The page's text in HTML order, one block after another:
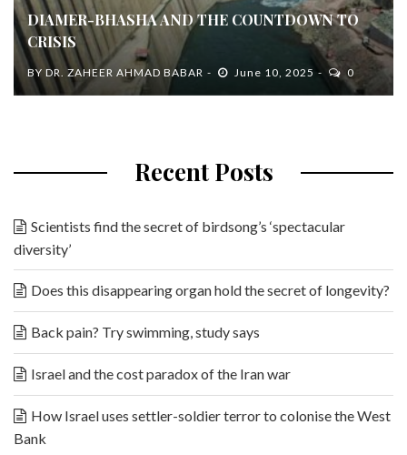
DIAMER-BHASHA AND THE COUNTDOWN TO
CRISIS
BY DR. ZAHEER AHMAD BABAR June 10, 2025 0
Recent Posts
Scientists find the secret of birdsong’s ‘spectacular
diversity’
Does this disappearing organ hold the secret of longevity?
Back pain? Try swimming, study says
Israel and the cost paradox of the Iran war
How Israel uses settler-soldier terror to colonise the West
Bank